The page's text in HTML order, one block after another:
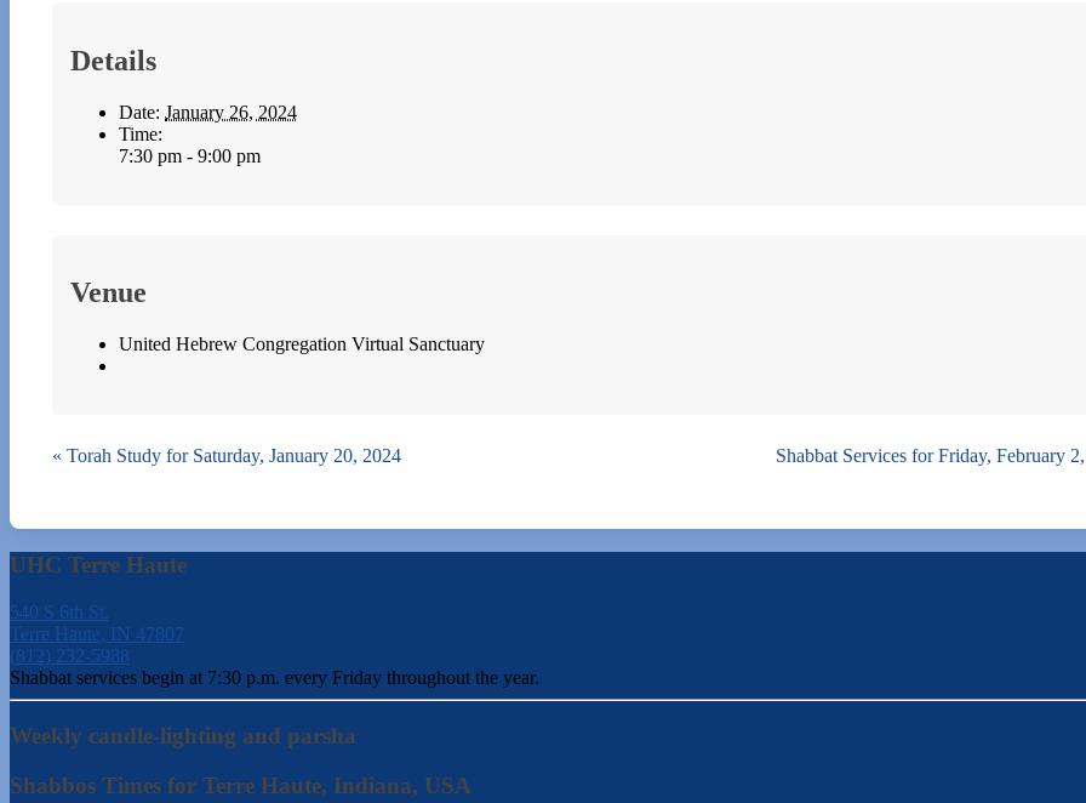
Details
Date: January 26, 2024
Time:
7:30 pm - 9:00 pm
Venue
United Hebrew Congregation Virtual Sanctuary
« Torah Study for Saturday, January 20, 2024 Shabbat Services for Friday, February
UHC Terre Haute
540 S 6th St.
Terre Haute, IN 47807
(812) 232-5988
Shabbat services begin at 7:30 p.m. every Friday throughout the year.
Weekly candle-lighting and parsha
Shabbos Times for Terre Haute, Indiana, USA